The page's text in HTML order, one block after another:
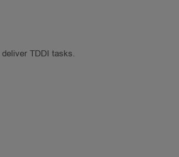
TDDI tasks.